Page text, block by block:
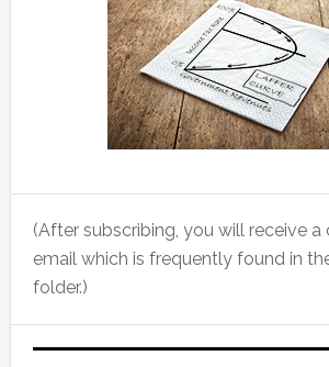
(After subscribing, you will receive a
email which is frequently found in
folder.)